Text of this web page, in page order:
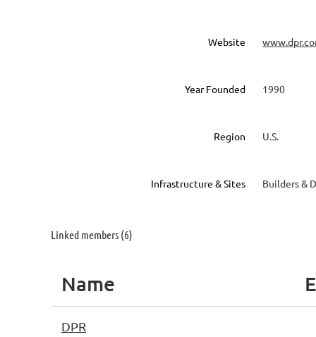
Website
Year Founded 1990
Region U.S.
Infrastructure & Sites Builders &
Linked members (6)
Name
DPR